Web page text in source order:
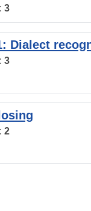
3
Dialect
3
2